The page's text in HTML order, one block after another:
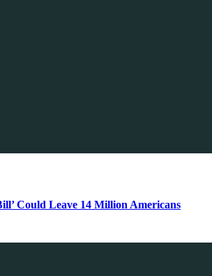
Could Leave 14 Million Americans